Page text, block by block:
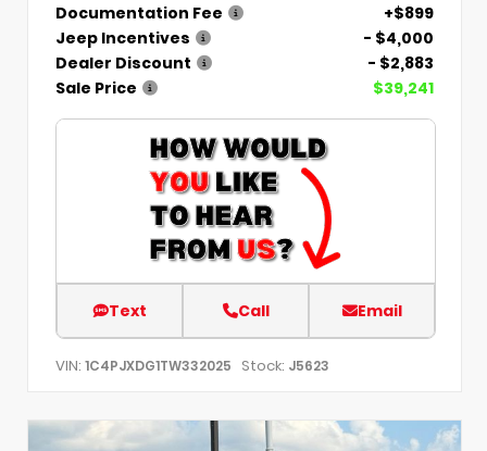
Documentation Fee
+$899
Jeep Incentives
- $4,000
Dealer Discount
- $2,883
Sale Price
$39,241
Text Call Email
VIN: 1C4PJXDG1TW332025 Stock: J5623